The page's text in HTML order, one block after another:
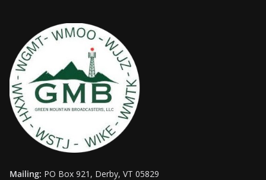
Mailing: PO Box 921, Derby, VT 05829